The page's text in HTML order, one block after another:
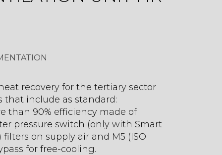
recovery for the tertiary sector
that include as standard:
than 90% efficiency made of
pressure switch (only with Smart
filters on supply air and M5 (ISO
for free-cooling.